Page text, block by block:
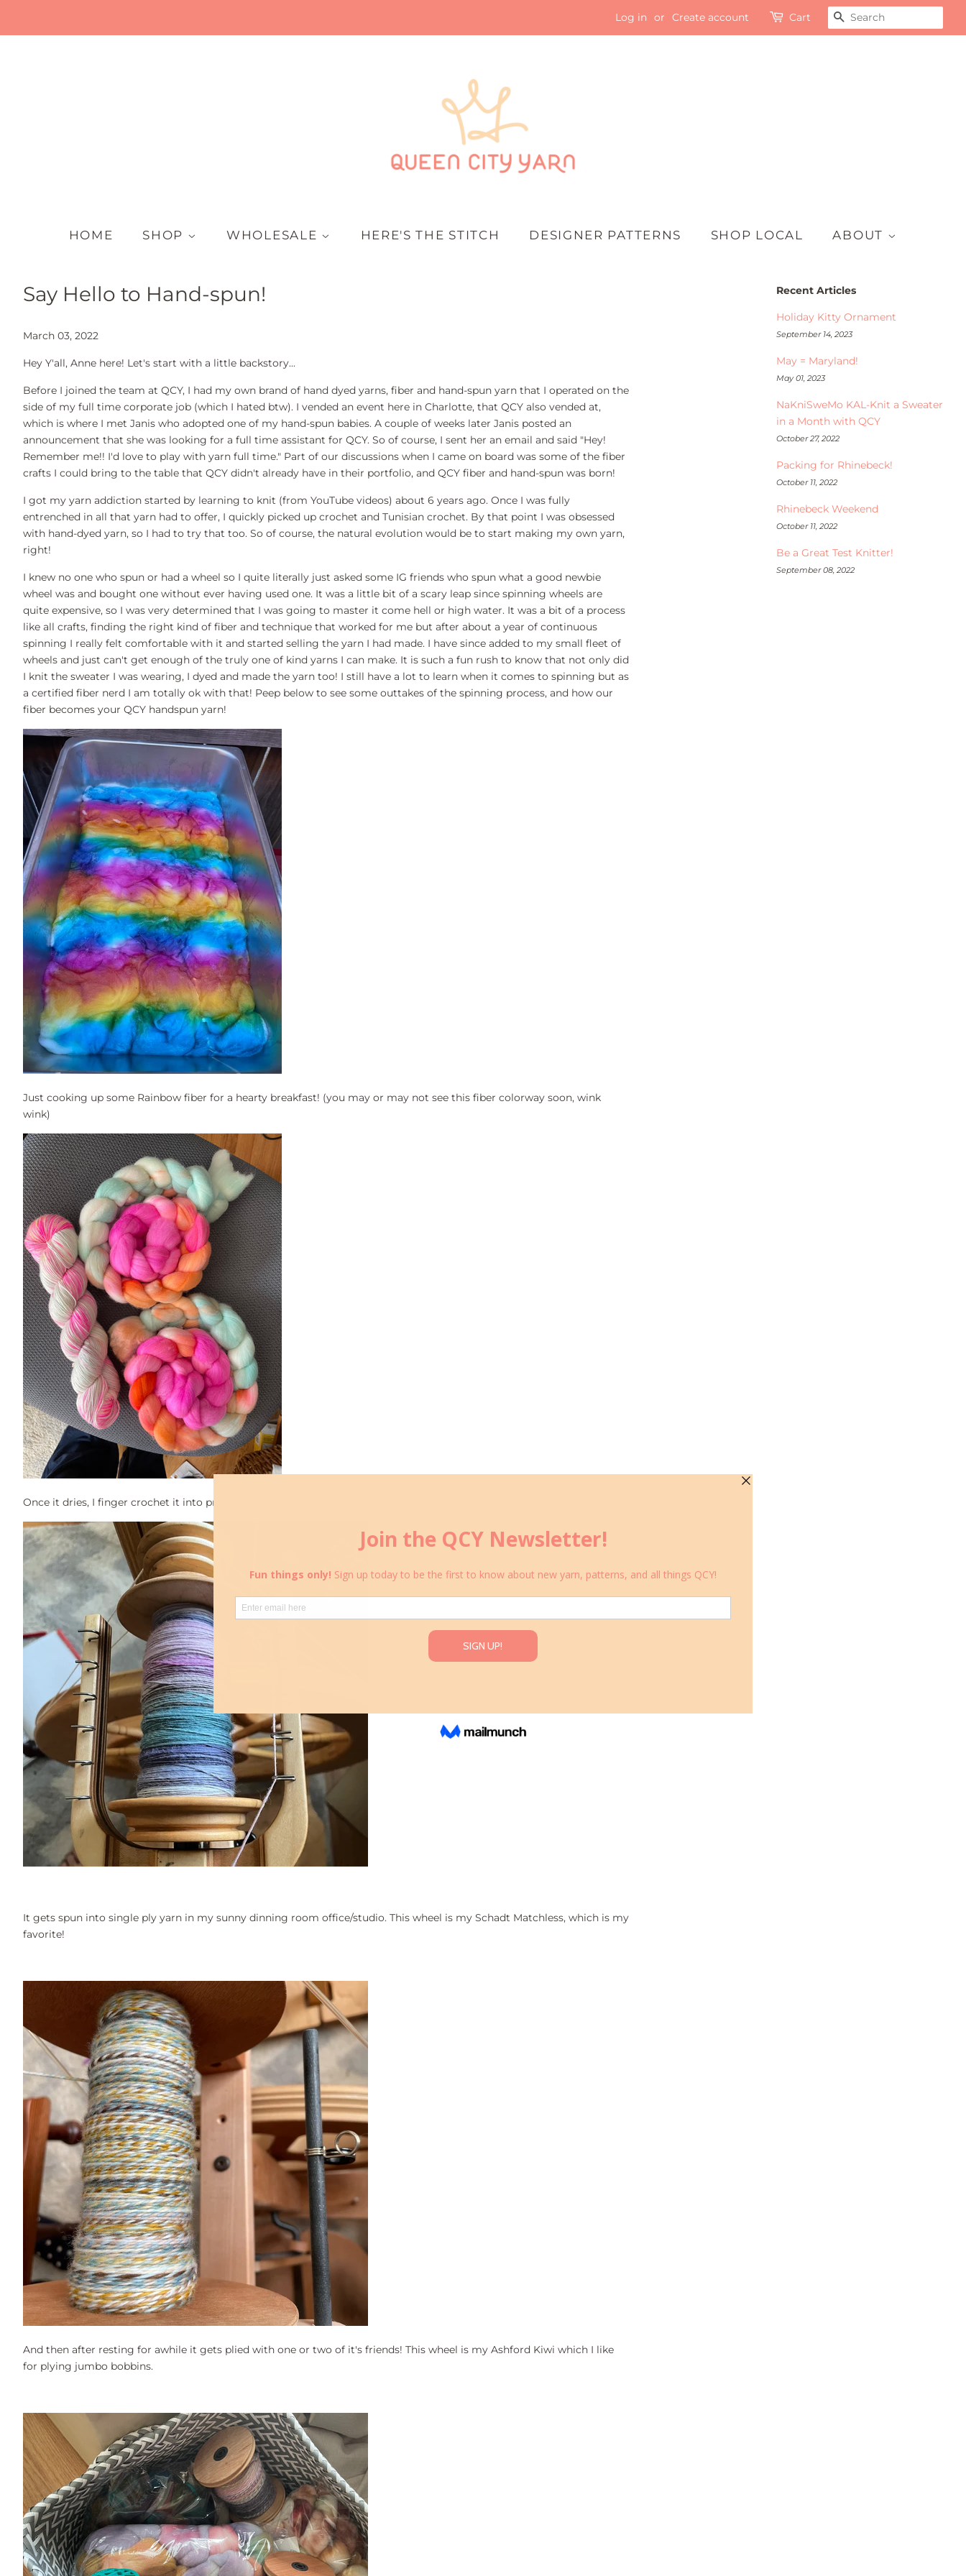
Log in or Create account Cart SEARCH
HOME SHOP WHOLESALE HERE'S THE STITCH DESIGNER PATTERNS SHOP LOCAL ABOUT
Say Hello to Hand-spun!
March 03, 2022
Hey Y'all, Anne here! Let's start with a little backstory...
Before I joined the team at QCY, I had my own brand of hand dyed yarns, fiber and hand-spun yarn that I operated on the
side of my full time corporate job (which I hated btw). I vended an event here in Charlotte, that QCY also vended at,
which is where I met Janis who adopted one of my hand-spun babies. A couple of weeks later Janis posted an
announcement that she was looking for a full time assistant for QCY. So of course, I sent her an email and said "Hey!
Remember me!! I'd love to play with yarn full time." Part of our discussions when I came on board was some of the fiber
crafts I could bring to the table that QCY didn't already have in their portfolio, and QCY fiber and hand-spun was born!
I got my yarn addiction started by learning to knit (from YouTube videos) about 6 years ago. Once I was fully
entrenched in all that yarn had to offer, I quickly picked up crochet and Tunisian crochet. By that point I was obsessed
with hand-dyed yarn, so I had to try that too. So of course, the natural evolution would be to start making my own yarn,
right!
I knew no one who spun or had a wheel so I quite literally just asked some IG friends who spun what a good newbie
wheel was and bought one without ever having used one. It was a little bit of a scary leap since spinning wheels are
quite expensive, so I was very determined that I was going to master it come hell or high water. It was a bit of a process
like all crafts, finding the right kind of fiber and technique that worked for me but after about a year of continuous
spinning I really felt comfortable with it and started selling the yarn I had made. I have since added to my small fleet of
wheels and just can't get enough of the truly one of kind yarns I can make. It is such a fun rush to know that not only did
I knit the sweater I was wearing, I dyed and made the yarn too! I still have a lot to learn when it comes to spinning but as
a certified fiber nerd I am totally ok with that! Peep below to see some outtakes of the spinning process, and how our
fiber becomes your QCY handspun yarn!
Just cooking up some Rainbow fiber for a hearty breakfast! (you may or may not see this fiber colorway soon, wink
wink)
Once it dries, I finger crochet it into pretty little braids!
It gets spun into single ply yarn in my sunny dinning room office/studio. This wheel is my Schadt Matchless, which is my
favorite!
And then after resting for awhile it gets plied with one or two of it's friends! This wheel is my Ashford Kiwi which I like
for plying jumbo bobbins.
Recent Articles
Holiday Kitty Ornament
September 14, 2023
May = Maryland!
May 01, 2023
NaKniSweMo KAL-Knit a Sweater
in a Month with QCY
October 27, 2022
Packing for Rhinebeck!
October 11, 2022
Rhinebeck Weekend
October 11, 2022
Be a Great Test Knitter!
September 08, 2022